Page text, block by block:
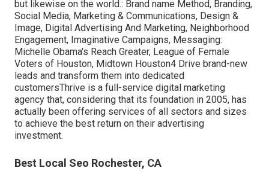
but likewise on the world.: Brand name Method, Branding,
Social Media, Marketing & Communications, Design &
Image, Digital Advertising And Marketing, Neighborhood
Engagement, Imaginative Campaigns, Messaging:
Michelle Obama's Reach Greater, League of Female
Voters of Houston, Midtown Houston4 Drive brand-new
leads and transform them into dedicated
customersThrive is a full-service digital marketing
agency that, considering that its foundation in 2005, has
actually been offering services of all sectors and sizes
to achieve the best return on their advertising
investment.
Best Local Seo Rochester, CA